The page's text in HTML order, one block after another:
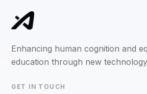
Enhancing human cognition and
education through new
GET IN TOUCH